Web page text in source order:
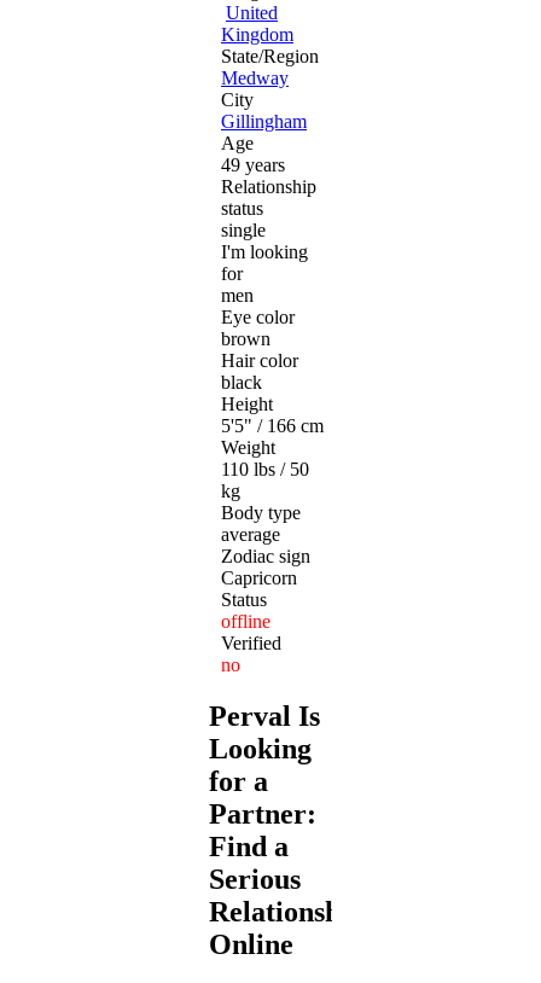
United
Kingdom
State/Region
Medway
City
Gillingham
Age
49 years
Relationship
status
single
I'm looking
for
men
Eye color
brown
Hair color
black
Height
5'5" / 166 cm
Weight
110 lbs / 50
kg
Body type
average
Zodiac sign
Capricorn
Status
offline
Verified
no
Perval Is
Looking
for a
Partner:
Find a
Serious
Relationship
Online